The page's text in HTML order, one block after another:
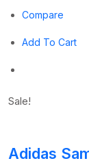
Compare
Add To Cart
Sale!
Adidas